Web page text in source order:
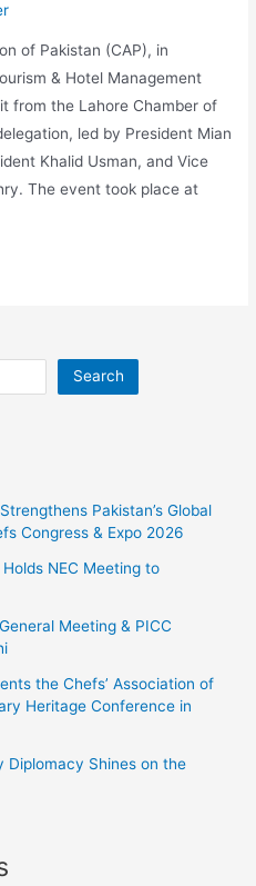
of Pakistan (CAP), in
& Hotel Management
from the Lahore Chamber of
led by President Mian
Khalid Usman, and Vice
The event took place at
Search
Pakistan’s Global
Congress & Expo 2026
NEC Meeting to
Meeting & PICC
the Chefs’ Association of
Heritage Conference in
Diplomacy Shines on the